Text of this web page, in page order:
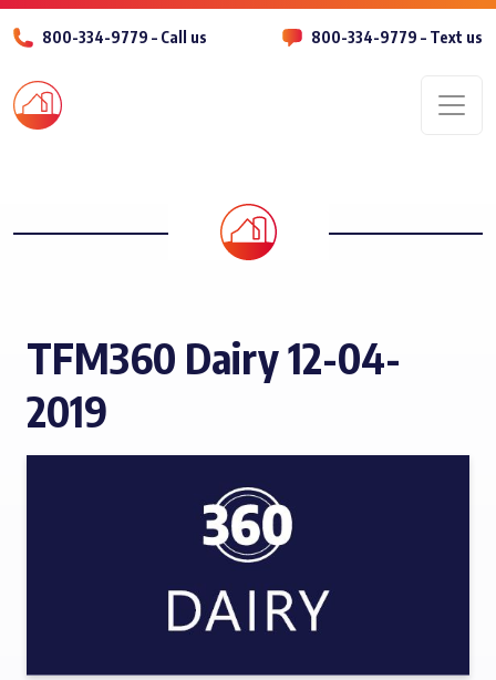
800-334-9779 – Call us 800-334-9779 – Text us
TFM360 Dairy 12-04-
2019